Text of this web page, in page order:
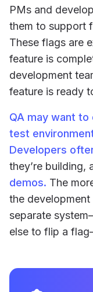
PMs and
them to support
These flags are
feature is
development
feature is ready
QA may want
test
Developers
they’re building,
demos. The
the
separate
else to flip a